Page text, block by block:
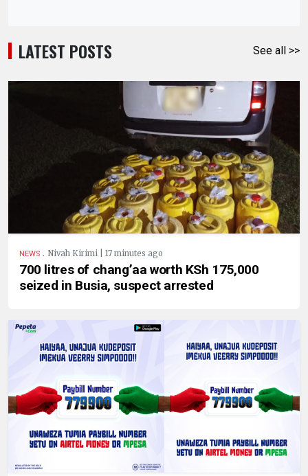
LATEST POSTS See all >>
NEWS . Nivah Kirimi | 17 minutes ago
700 litres of chang’aa worth KSh 175,000
seized in Busia, suspect arrested